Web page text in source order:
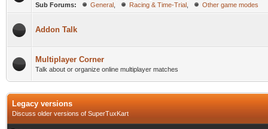
Sub Forums:
General Racing & Time-Trial Other game modes
Addon Talk
Multiplayer Corner
Talk about or organize online multiplayer matches
Legacy versions
Discuss older versions of SuperTuxKart